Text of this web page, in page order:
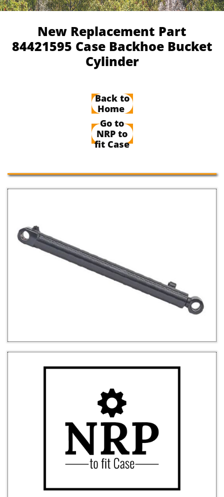
New Replacement Part
84421595 Case Backhoe Bucket
Cylinder
Back to
Home
Go to
NRP to
fit Case